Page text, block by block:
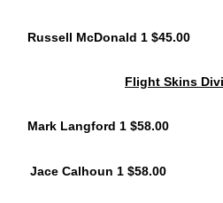
Russell McDonald 1 $45.00
Flight Skins
Mark Langford 1 $58.00
Jace Calhoun 1 $58.00